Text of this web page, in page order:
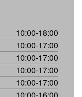
10:00-18:00
10:00-17:00
10:00-17:00
10:00-17:00
10:00-17:00
10:00-16:00